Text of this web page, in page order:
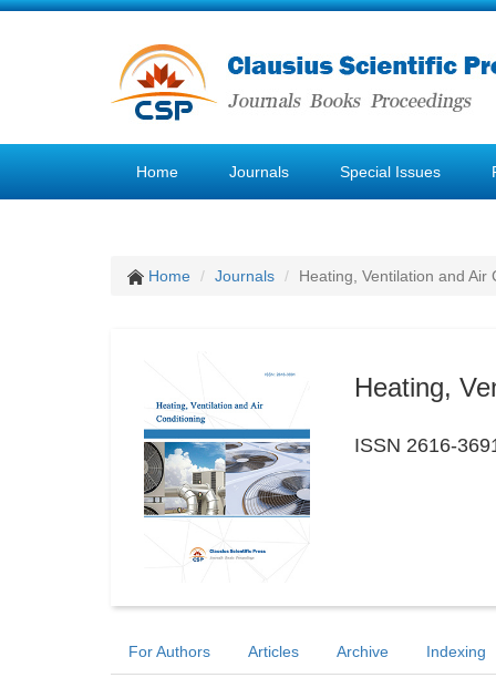
Home Journals Special Issues
Home Journals Heating, Ventilation and Air
Heating,
ISSN 2616-
For Authors Articles Archive Indexing